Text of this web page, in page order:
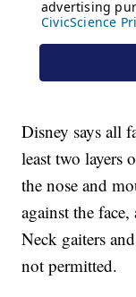
Disney says all
least two layers
the nose and
against the
Neck gaiters
not permitted.